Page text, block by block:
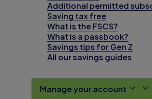
Additional permitted
Saving tax free
What is the FSCS?
What is a passbook?
Savings tips for Gen Z
All our savings guides
Manage your account